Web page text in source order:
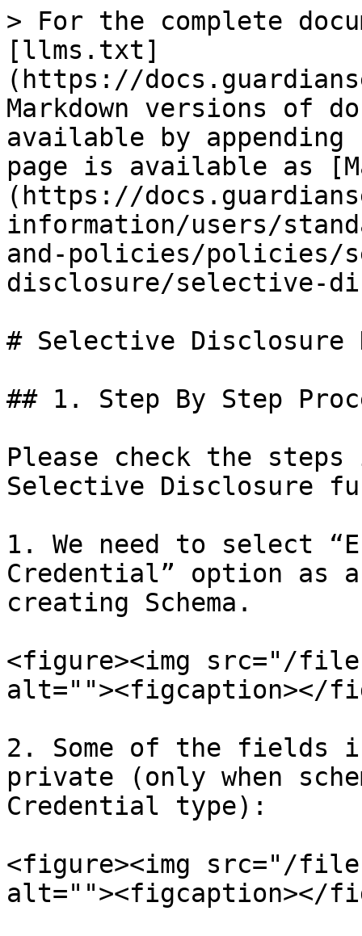
> For the complete
[llms.txt]
(https://
Markdown versions of
available by
page is available as
(https://
information/users/
and-policies/policies/
disclosure/selective-
# Selective Disclosure
## 1. Step By Step
Please check the
Selective Disclosure
1. We need to select
Credential” option as
creating Schema.
<figure><img src="/files/
alt=""><figcaption></
2. Some of the fields in
private (only when
Credential type):
<figure><img src="/files/
alt=""><figcaption></